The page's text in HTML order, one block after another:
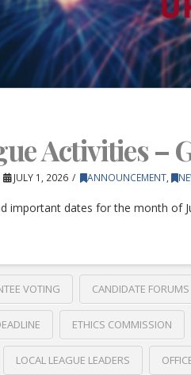
Activities –
JULY 1, 2026 ANNOUNCEMENT,
important dates for the month of
VOTING CANDIDATE FORUMS
ETHICS COMMISSION
LOCAL LEAGUE LEADERS